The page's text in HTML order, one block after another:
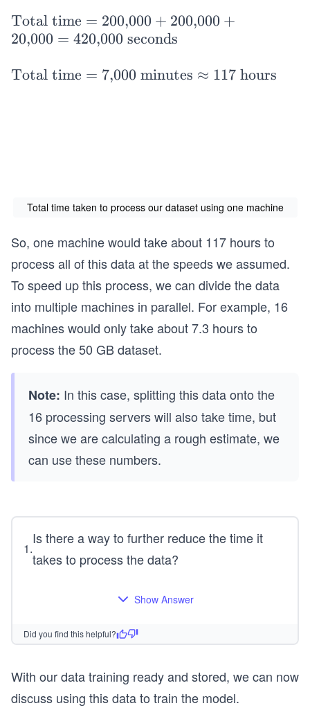
t
{T
al
v
T_
s
\t
ex
{T
t
0
0,
00
0}
+
\t
\t
ex
0}
\t
ex
Total time = 200,000 + 200,000 +
20,000 = 420,000 seconds
\t
=
ex
t
{7,
00
0
mi
ex
s}
Total time = 7,000 minutes ≈ 117 hours
Total time taken to process our dataset using one machine
So, one machine would take about 117 hours to
process all of this data at the speeds we assumed.
To speed up this process, we can divide the data
into multiple machines in parallel. For example, 16
machines would only take about 7.3 hours to
process the 50 GB dataset.
Note: In this case, splitting this data onto the
16 processing servers will also take time, but
since we are calculating a rough estimate, we
can use these numbers.
1.
Is there a way to further reduce the time it
takes to process the data?
Show Answer
Did you find this helpful?
With our data training ready and stored, we can now
discuss using this data to train the model.